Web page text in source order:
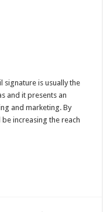
signature is usually the
and it presents an
and marketing. By
increasing the reach